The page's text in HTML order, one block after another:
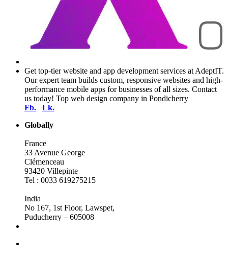
Get top-tier website and app development services at AdeptIT.
Our expert team builds custom, responsive websites and high-
performance mobile apps for businesses of all sizes. Contact
us today! Top web design company in Pondicherry
Fb.
Lk.
Globally
France
33 Avenue George
Clémenceau
93420 Villepinte
Tel : 0033 619275215
India
No 167, 1st Floor, Lawspet,
Puducherry – 605008